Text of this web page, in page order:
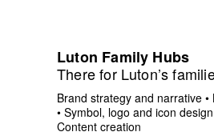
Luton Family Hubs
There for Luton’s
Brand strategy and narrative •
• Symbol, logo and icon design
Content creation